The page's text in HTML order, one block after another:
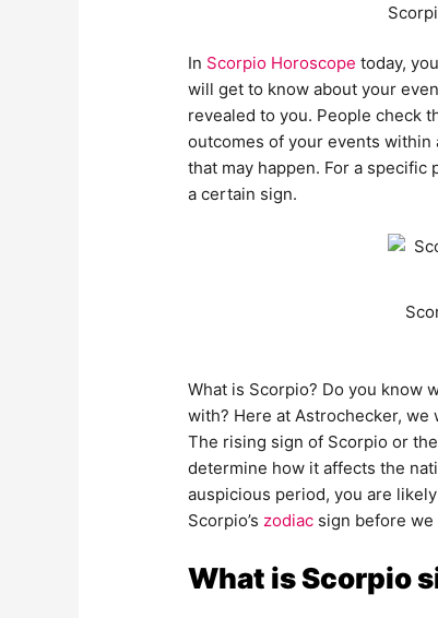
In Scorpio Horoscope today,
will get to know about your
revealed to you. People check
outcomes of your events within
that may happen. For a
a certain sign.
What is Scorpio? Do you know
with? Here at Astrochecker,
The rising sign of Scorpio or
determine how it affects the
auspicious period, you are
Scorpio’s zodiac sign before
What is Scorpio